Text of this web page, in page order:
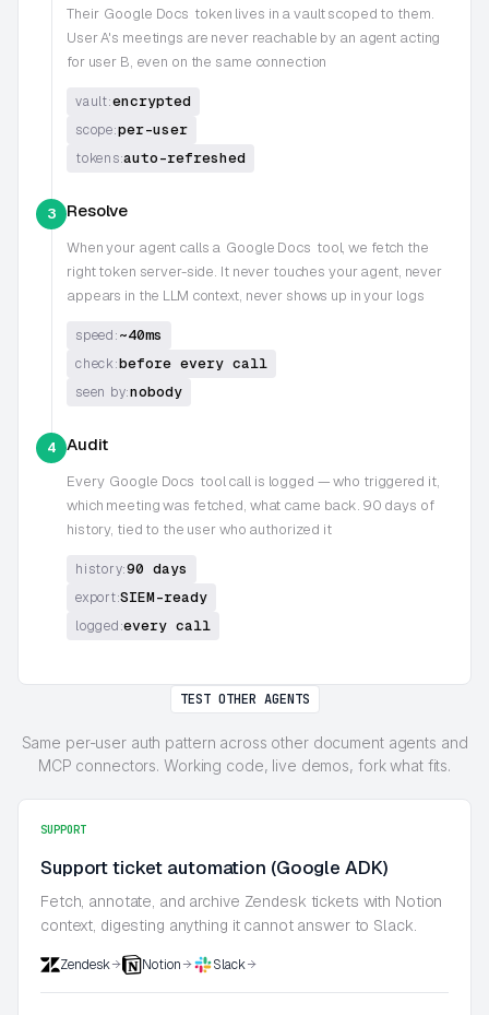
Their Google Docs token lives in a vault scoped to them.
User A's meetings are never reachable by an agent acting
for user B, even on the same connection
vault:encrypted
scope:per-user
tokens:auto-refreshed
3 Resolve
When your agent calls a Google Docs tool, we fetch the
right token server-side. It never touches your agent, never
appears in the LLM context, never shows up in your logs
speed:~40ms
check:before every call
seen by:nobody
4 Audit
Every Google Docs tool call is logged — who triggered it,
which meeting was fetched, what came back. 90 days of
history, tied to the user who authorized it
history:90 days
export:SIEM-ready
logged:every call
TEST OTHER AGENTS
Same per-user auth pattern across other document agents and
MCP connectors. Working code, live demos, fork what fits.
SUPPORT
Support ticket automation (Google ADK)
Fetch, annotate, and archive Zendesk tickets with Notion
context, digesting anything it cannot answer to Slack.
Zendesk Notion Slack